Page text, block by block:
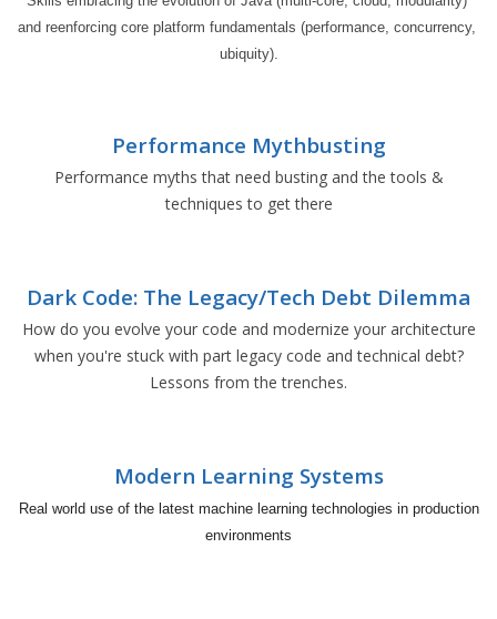
and reenforcing core platform fundamentals (performance, concurrency,
ubiquity).
Performance Mythbusting
Performance myths that need busting and the tools &
techniques to get there
Dark Code: The Legacy/Tech Debt Dilemma
How do you evolve your code and modernize your architecture
when you're stuck with part legacy code and technical debt?
Lessons from the trenches.
Modern Learning Systems
Real world use of the latest machine learning technologies in production
environments